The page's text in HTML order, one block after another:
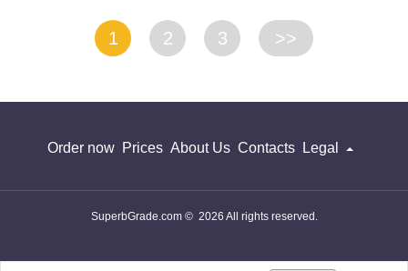
1 2 3 >>
Order now Prices About Us Contacts Legal
SuperbGrade.com © 2026 All rights reserved.